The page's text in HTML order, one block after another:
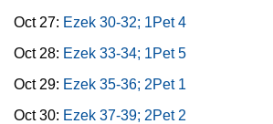
Oct 27: Ezek 30-32; 1Pet 4
Oct 28: Ezek 33-34; 1Pet 5
Oct 29: Ezek 35-36; 2Pet 1
Oct 30: Ezek 37-39; 2Pet 2